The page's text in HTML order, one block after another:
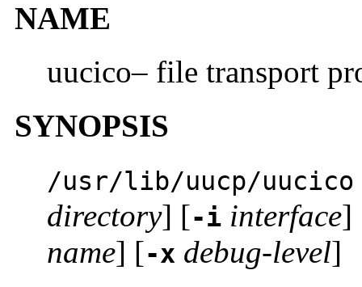
NAME
uucico– file transport
SYNOPSIS
/usr/lib/uucp/uucico
directory] [-i interface]
name] [-x debug-level]